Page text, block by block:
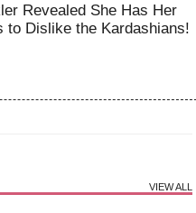
Revealed She Has Her
to Dislike the Kardashians!
VIEW ALL